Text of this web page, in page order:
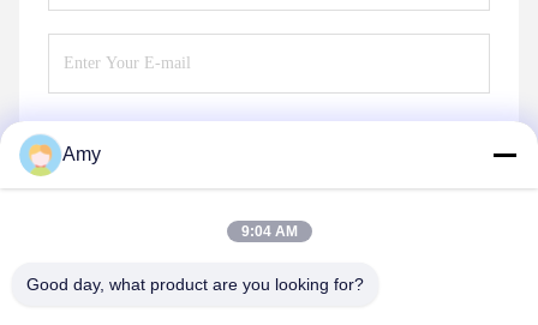
Amy
9:04 AM
Good day, what product are you looking for?